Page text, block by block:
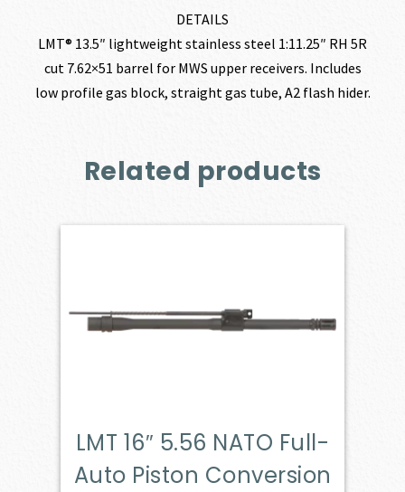
DETAILS
LMT® 13.5″ lightweight stainless steel 1:11.25″ RH 5R
cut 7.62×51 barrel for MWS upper receivers. Includes
low profile gas block, straight gas tube, A2 flash hider.
Related products
LMT 16″ 5.56 NATO Full-
Auto Piston Conversion